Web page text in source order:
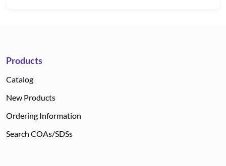
Products
Catalog
New Products
Ordering Information
Search COAs/SDSs